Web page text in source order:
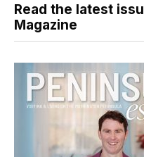
Read the latest
Magazine